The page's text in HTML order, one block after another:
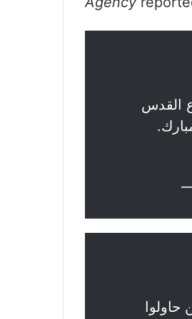
القدس
حاولوا